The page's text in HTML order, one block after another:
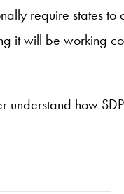
require states
it will be working
how